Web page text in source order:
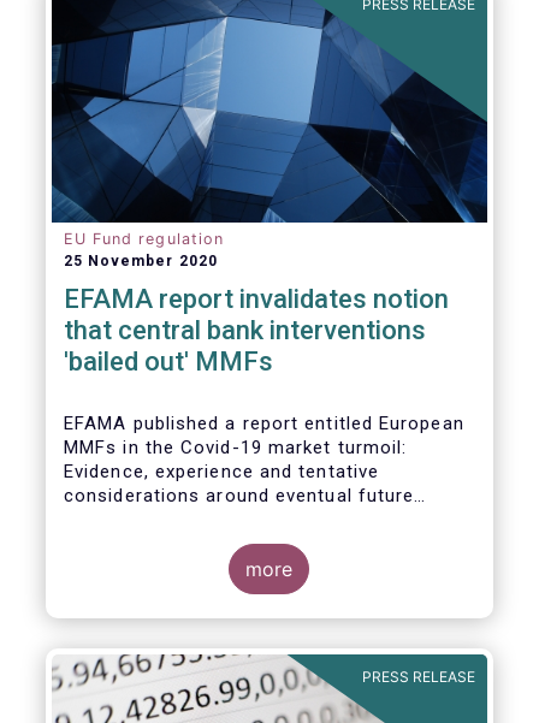
PRESS RELEASE
EU Fund regulation
25 November 2020
EFAMA report invalidates notion
that central bank interventions
'bailed out' MMFs
EFAMA published a report entitled European
MMFs in the Covid-19 market turmoil:
Evidence, experience and tentative
considerations around eventual future
Market Fund categories and suggest that
MMFs in Europe have fared well under the
March 2020 stress test.
more
PRESS RELEASE